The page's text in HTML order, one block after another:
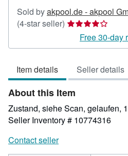
Sold byakpool.de - akpool
(4-star seller) Seller
rating
4
5
stars
Free 30-day
Item details Seller details
About this Item
Zustand, siehe Scan, gelaufen,
Seller Inventory # 10774316
Contact seller